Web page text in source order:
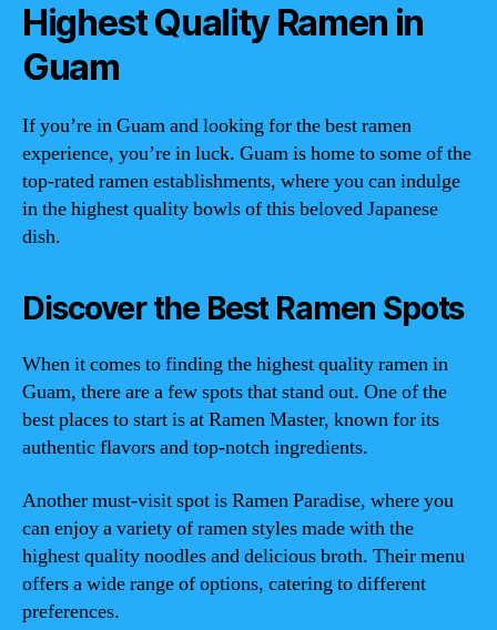
Highest Quality Ramen in
Guam
If you’re in Guam and looking for the best ramen
experience, you’re in luck. Guam is home to some of the
top-rated ramen establishments, where you can indulge
in the highest quality bowls of this beloved Japanese
dish.
Discover the Best Ramen Spots
When it comes to finding the highest quality ramen in
Guam, there are a few spots that stand out. One of the
best places to start is at Ramen Master, known for its
authentic flavors and top-notch ingredients.
Another must-visit spot is Ramen Paradise, where you
can enjoy a variety of ramen styles made with the
highest quality noodles and delicious broth. Their menu
offers a wide range of options, catering to different
preferences.